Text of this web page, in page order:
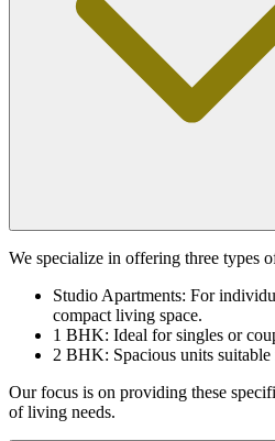
We specialize in offering three types
Studio Apartments: For
compact living space.
1 BHK: Ideal for singles or
2 BHK: Spacious units
Our focus is on providing these
of living needs.